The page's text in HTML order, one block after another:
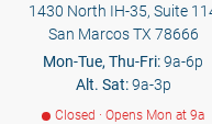
1430 North IH-35, Suite
San Marcos TX 78666
Mon-Tue, Thu-Fri:9a-6p
Alt. Sat:9a-3p
Closed · Opens Mon at 9a